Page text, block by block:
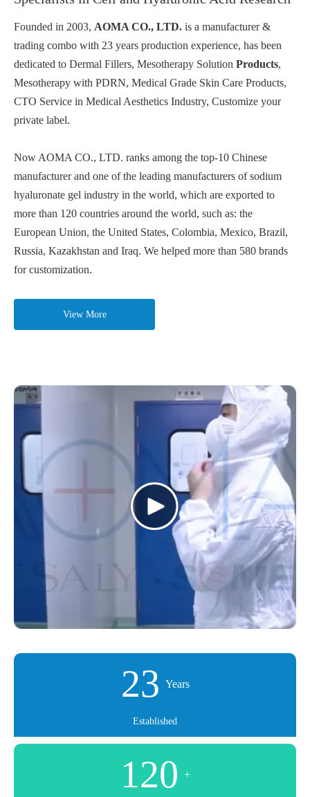
Founded in 2003, AOMA CO., LTD. is a manufacturer &
trading combo with 23 years production experience, has been
dedicated to Dermal Fillers, Mesotherapy Solution Products,
Mesotherapy with PDRN, Medical Grade Skin Care Products,
CTO Service in Medical Aesthetics Industry, Customize your
private label.
Now AOMA CO., LTD. ranks among the top-10 Chinese
manufacturer and one of the leading manufacturers of sodium
hyaluronate gel industry in the world, which are exported to
more than 120 countries around the world, such as: the
European Union, the United States, Colombia, Mexico, Brazil,
Russia, Kazakhstan and Iraq. We helped more than 580 brands
for customization.
View More
23 Years
Established
120 +